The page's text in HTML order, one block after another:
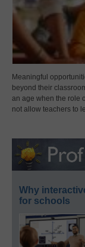
Meaningful
beyond their
an age when the role
not allow teachers to
Why
for schools